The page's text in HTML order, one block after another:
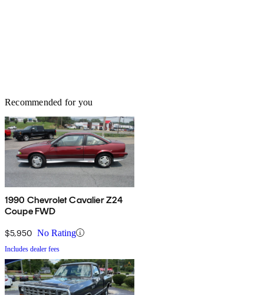
Recommended for you
1990 Chevrolet Cavalier Z24
Coupe FWD
$5,950 No Rating
Includes dealer fees